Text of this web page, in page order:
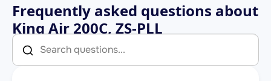
Frequently asked questions about
King Air 200C, ZS-PLL